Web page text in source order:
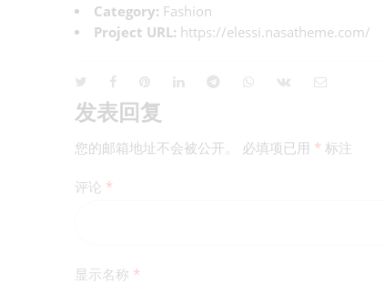
Category: Fashion
Project URL: https://elessi.nasatheme.com/
发表回复
您的邮箱地址不会被公开。 必填项已用 * 标注
评论 *
显示名称 *